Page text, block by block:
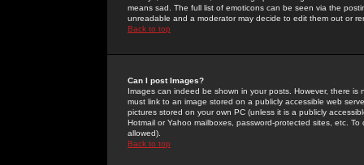
means sad. The full list of emoticons can be seen via the
unreadable and a moderator may decide to edit them out or
Back to top
Can I post Images?
Images can indeed be shown in your posts. However, there
must link to an image stored on a publicly accessible web
pictures stored on your own PC (unless it is a publicly
Hotmail or Yahoo mailboxes, password-protected sites, etc.
allowed).
Back to top